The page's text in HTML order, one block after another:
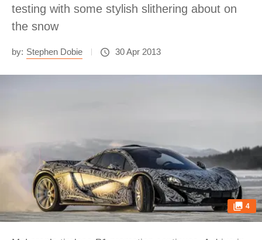
testing with some stylish slithering about on
the snow
by: Stephen Dobie 30 Apr 2013
4